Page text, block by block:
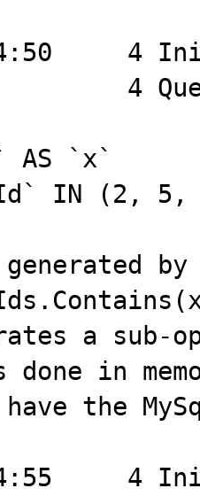
AS `x`
IN (2, 5,
by
a sub-
in
the